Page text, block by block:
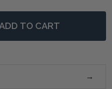
CROSS LEG
OF SORRENTO CROSS
TO CART